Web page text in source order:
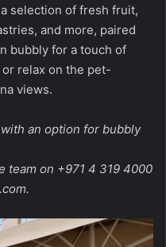
selection of fresh fruit,
and more, paired
bubbly for a touch of
relax on the pet-
views.
an option for bubbly
team on +971 4 319 4000
.